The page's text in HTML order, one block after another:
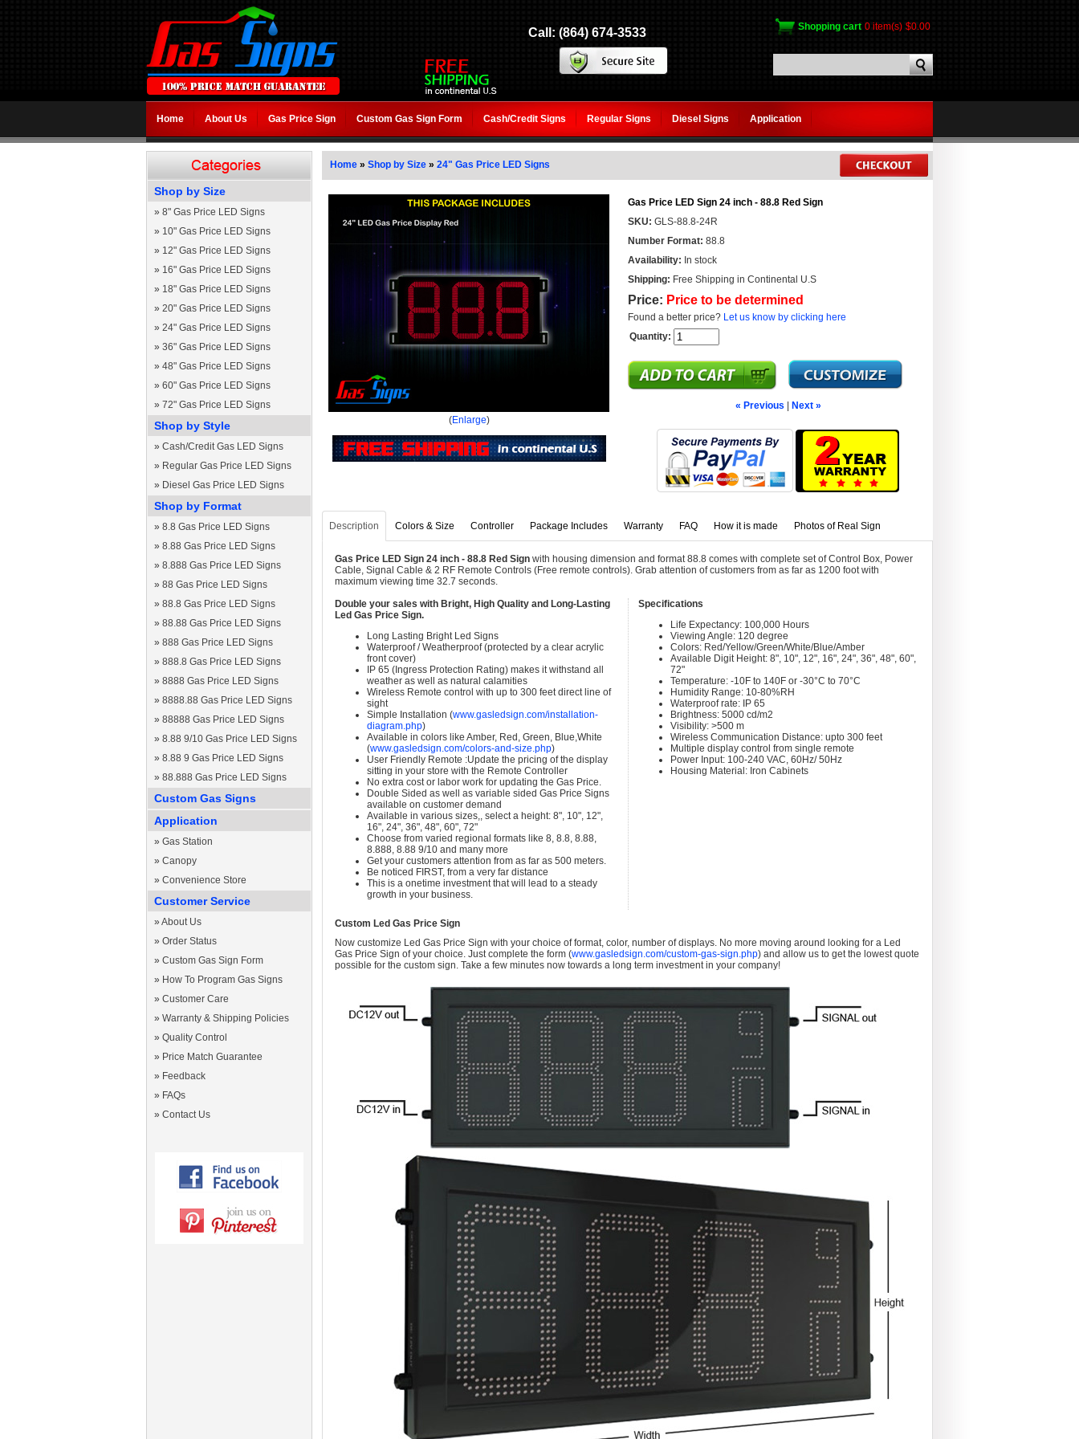
Call: (864) 674-3533 Shopping cart 0 item(s) $0.00
Home About Us Gas Price Sign Custom Gas Sign Form Cash/Credit Signs Regular Signs Diesel Signs Application
Shop by Size
» 8" Gas Price LED Signs
» 10" Gas Price LED Signs
» 12" Gas Price LED Signs
» 16" Gas Price LED Signs
» 18" Gas Price LED Signs
» 20" Gas Price LED Signs
» 24" Gas Price LED Signs
» 36" Gas Price LED Signs
» 48" Gas Price LED Signs
» 60" Gas Price LED Signs
» 72" Gas Price LED Signs
Shop by Style
» Cash/Credit Gas LED Signs
» Regular Gas Price LED Signs
» Diesel Gas Price LED Signs
Shop by Format
» 8.8 Gas Price LED Signs
» 8.88 Gas Price LED Signs
» 8.888 Gas Price LED Signs
» 88 Gas Price LED Signs
» 88.8 Gas Price LED Signs
» 88.88 Gas Price LED Signs
» 888 Gas Price LED Signs
» 888.8 Gas Price LED Signs
» 8888 Gas Price LED Signs
» 8888.88 Gas Price LED Signs
» 88888 Gas Price LED Signs
» 8.88 9/10 Gas Price LED Signs
» 8.88 9 Gas Price LED Signs
» 88.888 Gas Price LED Signs
Custom Gas Signs
Application
» Gas Station
» Canopy
» Convenience Store
Customer Service
» About Us
» Order Status
» Custom Gas Sign Form
» How To Program Gas Signs
» Customer Care
» Warranty & Shipping Policies
» Quality Control
» Price Match Guarantee
» Feedback
» FAQs
» Contact Us
Home » Shop by Size » 24" Gas Price LED Signs
(Enlarge)
Gas Price LED Sign 24 inch - 88.8 Red Sign
SKU: GLS-88.8-24R
Number Format: 88.8
Availability: In stock
Shipping: Free Shipping in Continental U.S
Price: Price to be determined
Found a better price? Let us know by clicking here
Quantity:
« Previous Next »
Description Colors & Size Controller Package Includes Warranty FAQ How it is made Photos of Real Sign
Gas Price LED Sign 24 inch - 88.8 Red Sign with housing dimension and format 88.8 comes with complete set of Control Box, Power
Cable, Signal Cable & 2 RF Remote Controls (Free remote controls). Grab attention of customers from as far as 1200 foot with
maximum viewing time 32.7 seconds.
Double your sales with Bright, High Quality and Long-Lasting
Led Gas Price Sign.
Long Lasting Bright Led Signs
Waterproof / Weatherproof (protected by a clear acrylic
front cover)
IP 65 (Ingress Protection Rating) makes it withstand all
weather as well as natural calamities
Wireless Remote control with up to 300 feet direct line of
sight
Simple Installation (www.gasledsign.com/installation-
diagram.php)
Available in colors like Amber, Red, Green, Blue,White
(www.gasledsign.com/colors-and-size.php)
User Friendly Remote :Update the pricing of the display
sitting in your store with the Remote Controller
No extra cost or labor work for updating the Gas Price.
Double Sided as well as variable sided Gas Price Signs
available on customer demand
Available in various sizes,, select a height: 8", 10", 12",
16", 24", 36", 48", 60", 72"
Choose from varied regional formats like 8, 8.8, 8.88,
8.888, 8.88 9/10 and many more
Get your customers attention from as far as 500 meters.
Be noticed FIRST, from a very far distance
This is a onetime investment that will lead to a steady
growth in your business.
Specifications
Life Expectancy: 100,000 Hours
Viewing Angle: 120 degree
Colors: Red/Yellow/Green/White/Blue/Amber
Available Digit Height: 8", 10", 12", 16", 24", 36", 48", 60",
72"
Temperature: -10F to 140F or -30°C to 70°C
Humidity Range: 10-80%RH
Waterproof rate: IP 65
Brightness: 5000 cd/m2
Visibility: >500 m
Wireless Communication Distance: upto 300 feet
Multiple display control from single remote
Power Input: 100-240 VAC, 60Hz/ 50Hz
Housing Material: Iron Cabinets
Custom Led Gas Price Sign
Now customize Led Gas Price Sign with your choice of format, color, number of displays. No more moving around looking for a Led
Gas Price Sign of your choice. Just complete the form (www.gasledsign.com/custom-gas-sign.php) and allow us to get the lowest quote
possible for the custom sign. Take a few minutes now towards a long term investment in your company!